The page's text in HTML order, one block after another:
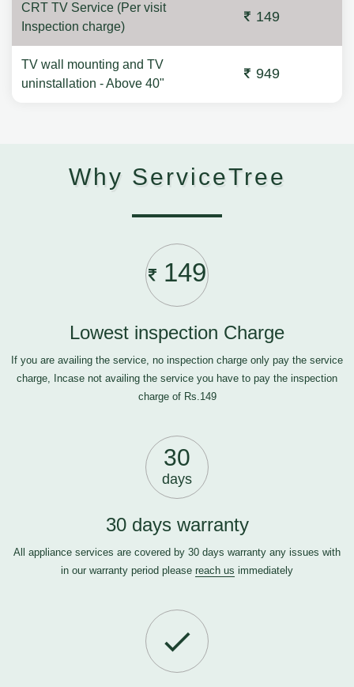
CRT TV Service (Per visit
Inspection charge)
149
TV wall mounting and TV
uninstallation - Above 40"
949
Why ServiceTree
149
Lowest inspection Charge
If you are availing the service, no inspection charge only pay the service
charge, Incase not availing the service you have to pay the inspection
charge of Rs.149
30
days
30 days warranty
All appliance services are covered by 30 days warranty any issues with
in our warranty period please reach us immediately